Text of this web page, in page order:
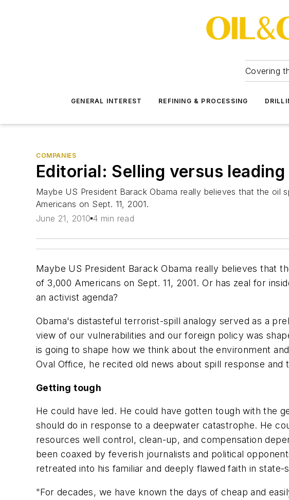
Covering
GENERAL INTEREST REFINING & PROCESSING
COMPANIES
Editorial: Selling versus leading
Maybe US President Barack Obama really believes that the
Americans on Sept. 11, 2001.
June 21, 2010 4 min read
Maybe US President Barack Obama really believes that
of 3,000 Americans on Sept. 11, 2001. Or has zeal for
an activist agenda?
Obama's distasteful terrorist-spill analogy served as a
view of our vulnerabilities and our foreign policy was
is going to shape how we think about the environment
Oval Office, he recited old news about spill response
Getting tough
He could have led. He could have gotten tough with the
should do in response to a deepwater catastrophe. He
resources well control, clean-up, and compensation
been coaxed by feverish journalists and political
retreated into his familiar and deeply flawed faith in state-
"For decades, we have known the days of cheap and